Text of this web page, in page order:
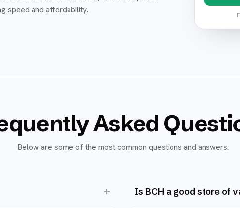
speed and affordability.
Asked
Below are some of the most common questions and answers.
+ Is BCH a good store of